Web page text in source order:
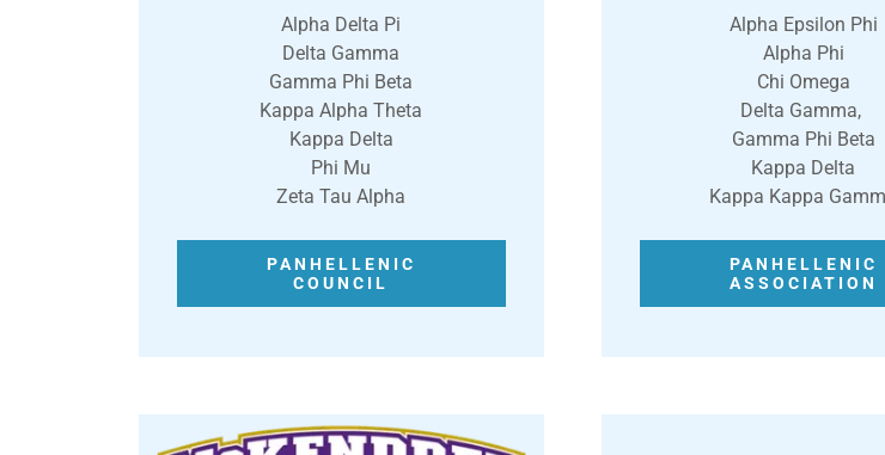
Alpha Delta Pi
Delta Gamma
Gamma Phi Beta
Kappa Alpha Theta
Kappa Delta
Phi Mu
Zeta Tau Alpha
PANHELLENIC
COUNCIL
Alpha Epsilon Phi
Alpha Phi
Chi Omega
Delta Gamma,
Gamma Phi Beta
Kappa Delta
Kappa Kappa
PANHELLENIC
ASSOCIATION